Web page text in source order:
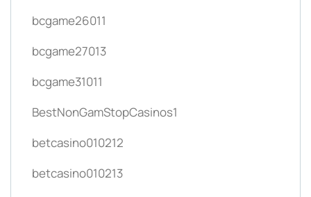
bcgame26011
bcgame27013
bcgame31011
BestNonGamStopCasinos1
betcasino010212
betcasino010213